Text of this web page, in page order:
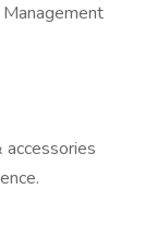
Management
accessories